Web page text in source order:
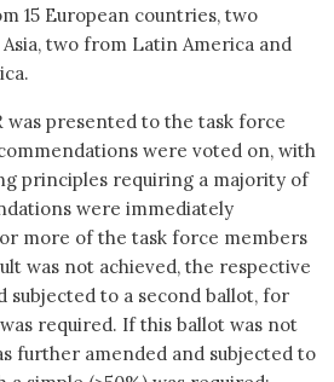
15 European countries, two
two from Latin America and
was presented to the task force
were voted on, with
principles requiring a majority of
were immediately
more of the task force members
was not achieved, the respective
subjected to a second ballot, for
required. If this ballot was not
further amended and subjected to